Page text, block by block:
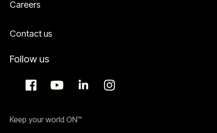
Careers
Contact us
Follow us
Keep your world ON™